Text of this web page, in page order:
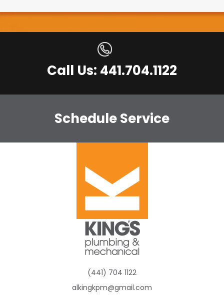
Call Us: 441.704.1122
Schedule Service
(441) 704 1122
alkingkpm@gmail.com